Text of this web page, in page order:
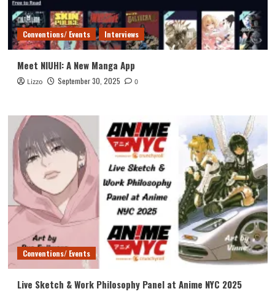
Conventions/ Events Interviews
Meet NIUHI: A New Manga App
Lizzo September 30, 2025 0
Conventions/ Events
Live Sketch & Work Philosophy Panel at Anime NYC 2025